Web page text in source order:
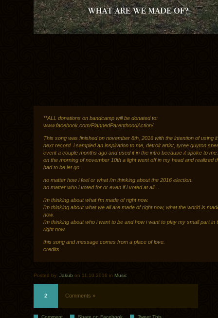
**ALL donations on bandcamp will be donated to:
www.facebook.com/PlannedParenthoodAction/
This song was finished on november 8th, 2016 with the intention of using
next record. i sampled an inspiration to me, detroit artist, tyree guyton
event a couple months ago and used it in the intro because it spoke to me.
on the morning of november 10th a light went off in my head and realized
had to be let go.
no matter how i feel or what i’m thinking about the 2016 election.
no matter who i voted for or even if i voted at all…
i’m thinking about what i’m made of right now.
i’m thinking about what we all are made of right now, what the world is
now.
i’m thinking about who i want to be and how i want to play my small part in
right now.
this song and message comes from a place of love.
credits
Posted by: Jakub on 11.10.2016 in Music
2 Comments »